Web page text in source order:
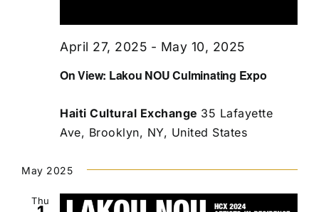
On View: Lakou NOU Culminating Expo
April 27, 2025 - May 10, 2025
Haiti Cultural Exchange 35 Lafayette
Ave, Brooklyn, NY, United States
May 2025
Thu